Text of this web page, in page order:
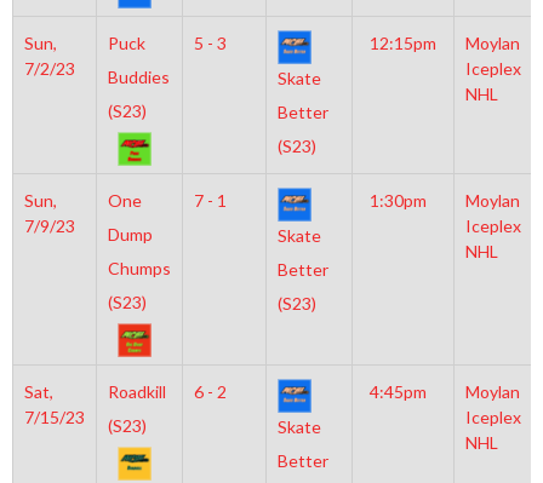
Sun,
7/2/23
Puck
Buddies
(S23)
5 - 3
Skate
Better
(S23)
12:15pm
Moylan
Iceplex
NHL
Sun,
7/9/23
One
Dump
Chumps
(S23)
7 - 1
Skate
Better
(S23)
1:30pm
Moylan
Iceplex
NHL
Sat,
7/15/23
Roadkill
(S23)
6 - 2
Skate
Better
4:45pm
Moylan
Iceplex
NHL